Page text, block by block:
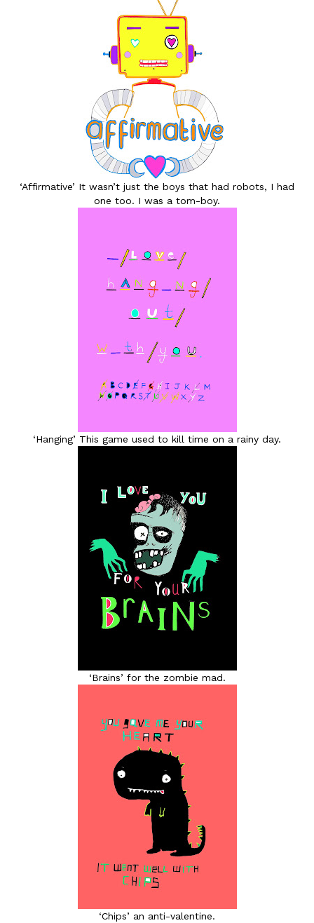
‘Affirmative’ It wasn’t just the boys that had robots, I had
one too. I was a tom-boy.
‘Hanging’ This game used to kill time on a rainy day.
‘Brains’ for the zombie mad.
‘Chips’ an anti-valentine.